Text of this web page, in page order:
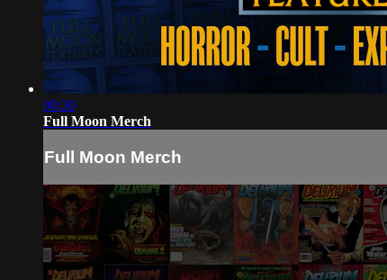
00:30
Full Moon Merch
Full Moon Merch